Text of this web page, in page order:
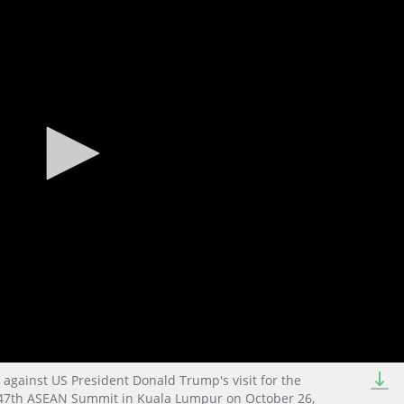
US President Donald Trump's visit for the
ASEAN Summit in Kuala Lumpur on October 26,